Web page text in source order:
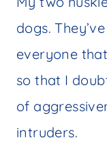
dogs.
everyone
so that I
of
intruders.